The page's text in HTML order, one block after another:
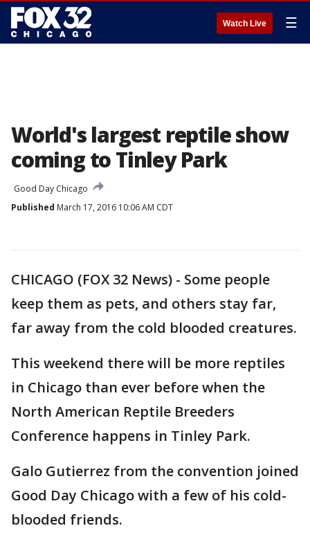
Watch Live ☰
World's largest reptile show
coming to Tinley Park
Good Day Chicago
Published March 17, 2016 10:06 AM CDT
CHICAGO (FOX 32 News) - Some people
keep them as pets, and others stay far,
far away from the cold blooded creatures.
This weekend there will be more reptiles
in Chicago than ever before when the
North American Reptile Breeders
Conference happens in Tinley Park.
Galo Gutierrez from the convention joined
Good Day Chicago with a few of his cold-
blooded friends.